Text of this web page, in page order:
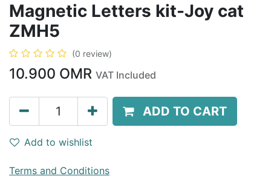
Magnetic Letters kit-Joy cat
ZMH5
(0 review)
10.900 OMR VAT Included
ADD TO CART
Add to wishlist
Terms and Conditions